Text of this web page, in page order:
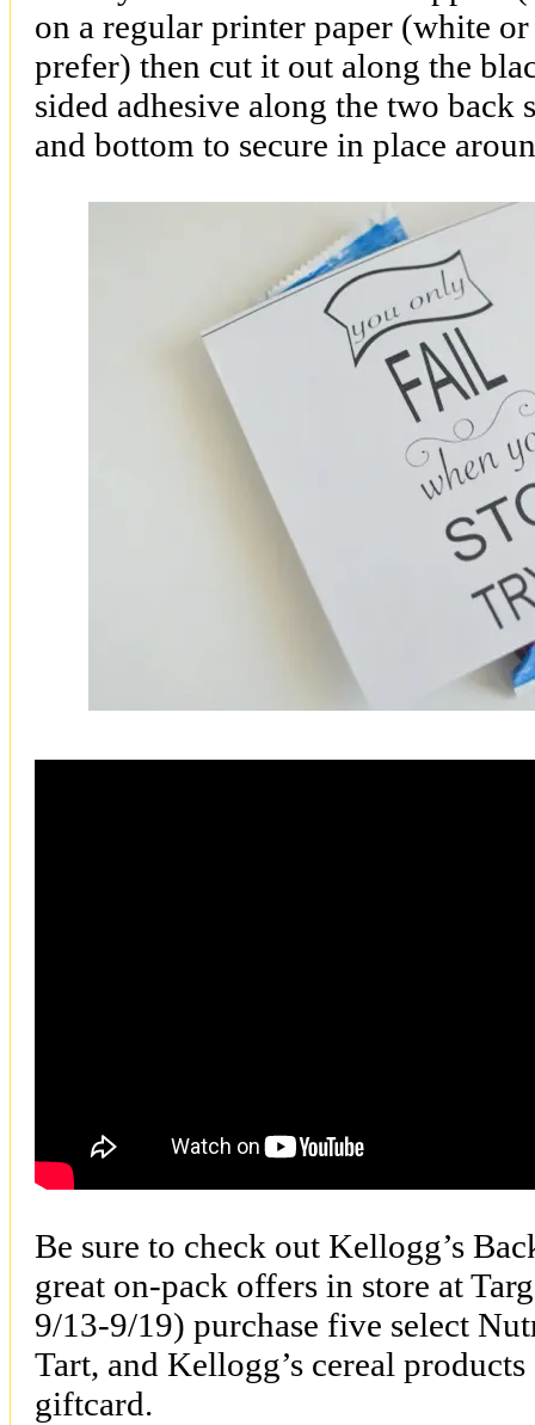
on a regular printer paper (white
prefer) then cut it out along the
sided adhesive along the two back
and bottom to secure in place
Be sure to check out Kellogg’s
great on-pack offers in store at
9/13-9/19) purchase five select
Tart, and Kellogg’s cereal
giftcard.